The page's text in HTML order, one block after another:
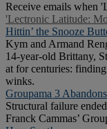
Receive emails when
'Lectronic Latitude:
Hittin’ the Snooze
Kym and Armand
14-year-old Brittany,
at for centuries:
winks.
Groupama 3
Structural failure
Franck Cammas’